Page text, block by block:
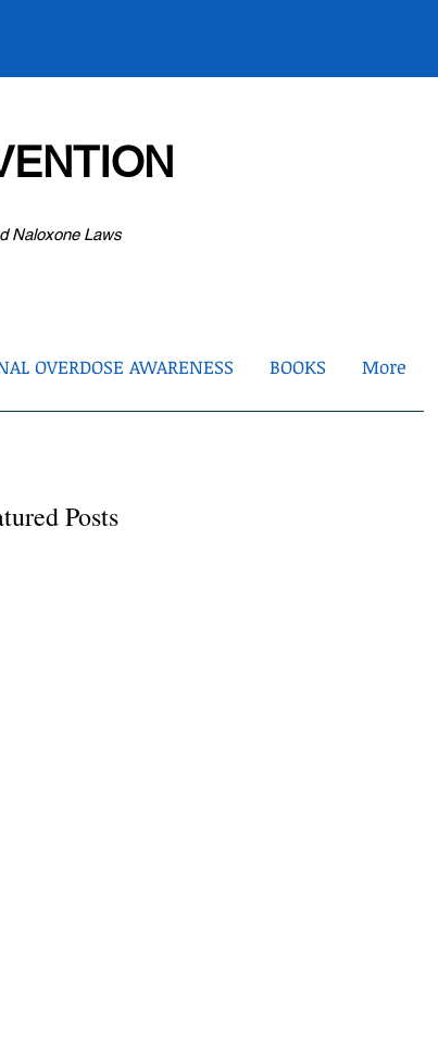
Naloxone Laws
OVERDOSE AWARENESS BOOKS More
Posts